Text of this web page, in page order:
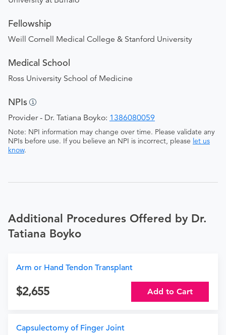
Fellowship
Weill Cornell Medical College & Stanford University
Medical School
Ross University School of Medicine
NPIs
Provider - Dr. Tatiana Boyko: 1386080059
Note: NPI information may change over time. Please validate any
NPIs before use. If you believe an NPI is incorrect, please let us
know.
Additional Procedures Offered by Dr.
Tatiana Boyko
Arm or Hand Tendon Transplant
2,655 Add to Cart
Capsulectomy of Finger Joint